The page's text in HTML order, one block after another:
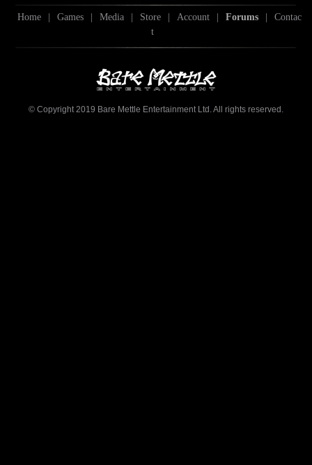
Home | Games | Media | Store | Account | Forums |
Contac
t
© Copyright 2019 Bare Mettle Entertainment Ltd. All rights reserved.